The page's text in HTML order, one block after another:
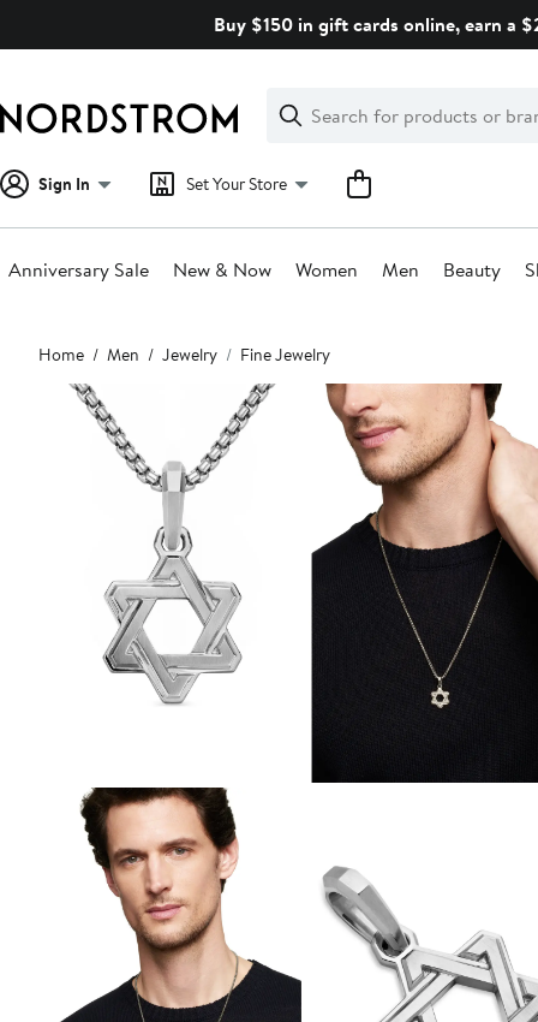
Buy $150 in gift cards online, earn a
Search
Clear
Clear
Search
Sign In Set Your Store
Anniversary Sale New & Now Women Men Beauty
Main
content
Home Men Jewelry Fine Jewelry